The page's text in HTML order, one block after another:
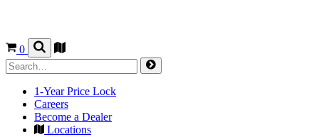
0
1-Year Price Lock
Careers
Become a Dealer
Locations